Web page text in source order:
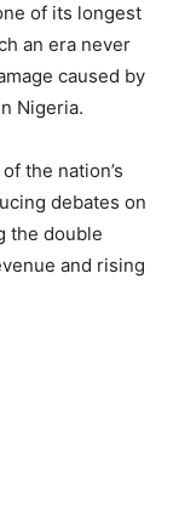
of its longest
an era never
caused by
Nigeria.
the nation’s
debates on
the double
and rising